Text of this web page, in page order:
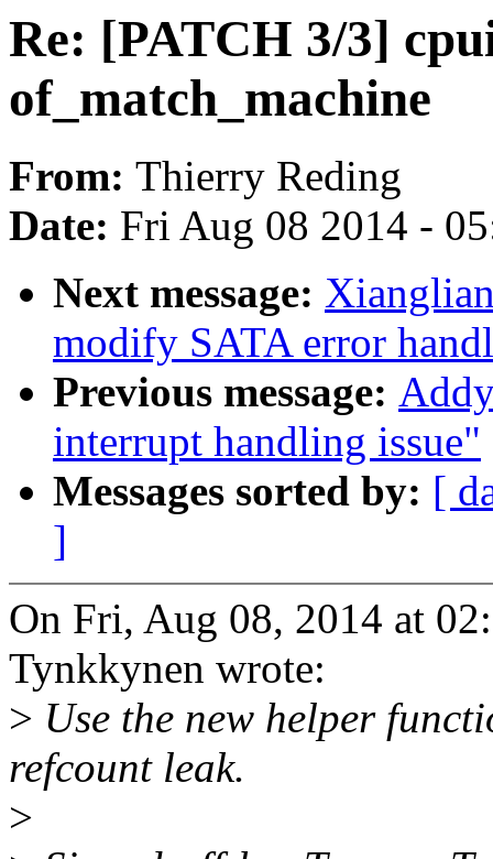
Re: [PATCH 3/3]
of_match_machine
From: Thierry Reding
Date: Fri Aug 08 2014 -
Next message:
modify SATA error
Previous message:
interrupt handling issue"
Messages sorted by: [
]
On Fri, Aug 08, 2014 at
Tynkkynen wrote:
> Use the new helper
refcount leak.
>